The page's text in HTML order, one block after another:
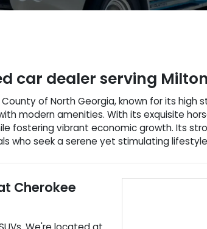
car dealer serving Milton
of North Georgia, known for its
modern amenities. With its exquisite
fostering vibrant economic growth. Its
who seek a serene yet stimulating
Cherokee